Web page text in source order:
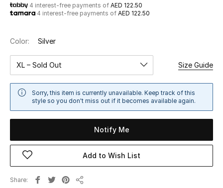
New In
View All
New Season
Women
Women's Bags
Men
Beauty
4 interest-free payments of AED 122.50
4 interest-free payments of AED 122.50
Color: Silver
XL – Sold Out Size Guide
Sorry, this item is currently unavailable. Keep track of this
style so you don't miss out if it becomes available again.
Notify Me
Add to Wish List
Share